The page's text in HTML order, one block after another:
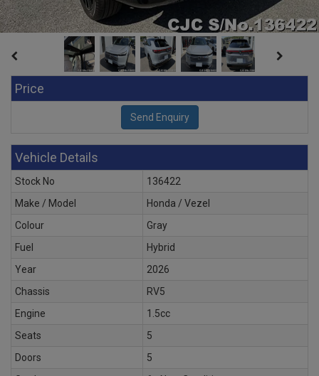
Price
Vehicle Details
Stock No
136422
Make / Model
Honda / Vezel
Colour
Gray
Fuel
Hybrid
Year
2026
Chassis
RV5
Engine
1.5cc
Seats
5
Doors
5